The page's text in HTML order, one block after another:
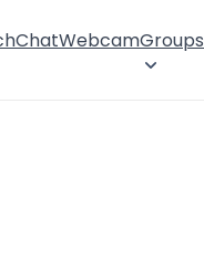
ChatWebcamGroups